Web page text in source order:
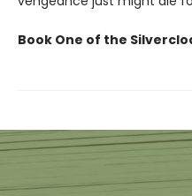
Book One of the